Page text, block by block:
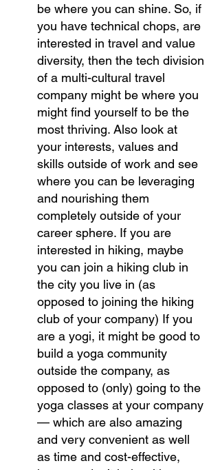
be where you can shine. So, if
you have technical chops, are
interested in travel and value
diversity, then the tech division
of a multi-cultural travel
company might be where you
might find yourself to be the
most thriving. Also look at
your interests, values and
skills outside of work and see
where you can be leveraging
and nourishing them
completely outside of your
career sphere. If you are
interested in hiking, maybe
you can join a hiking club in
the city you live in (as
opposed to joining the hiking
club of your company) If you
are a yogi, it might be good to
build a yoga community
outside the company, as
opposed to (only) going to the
yoga classes at your company
— which are also amazing
and very convenient as well
as time and cost-effective,